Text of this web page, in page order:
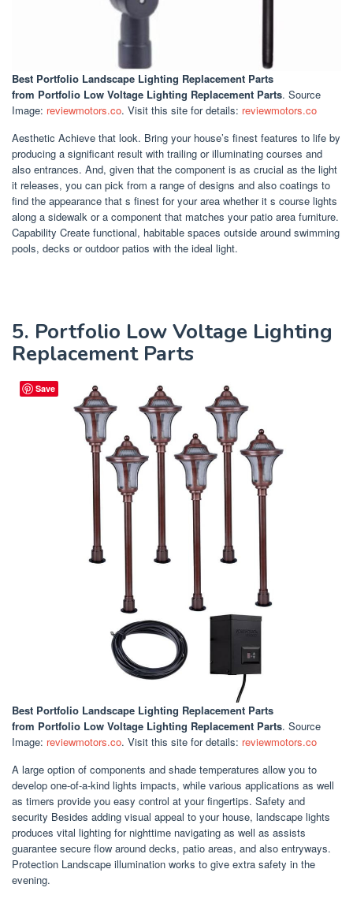
Best Portfolio Landscape Lighting Replacement Parts
from Portfolio Low Voltage Lighting Replacement Parts. Source
Image: reviewmotors.co. Visit this site for details: reviewmotors.co
Aesthetic Achieve that look. Bring your house’s finest features to life by
producing a significant result with trailing or illuminating courses and
also entrances. And, given that the component is as crucial as the light
it releases, you can pick from a range of designs and also coatings to
find the appearance that s finest for your area whether it s course lights
along a sidewalk or a component that matches your patio area furniture.
Capability Create functional, habitable spaces outside around swimming
pools, decks or outdoor patios with the ideal light.
5. Portfolio Low Voltage Lighting
Replacement Parts
Best Portfolio Landscape Lighting Replacement Parts
from Portfolio Low Voltage Lighting Replacement Parts. Source
Image: reviewmotors.co. Visit this site for details: reviewmotors.co
A large option of components and shade temperatures allow you to
develop one-of-a-kind lights impacts, while various applications as well
as timers provide you easy control at your fingertips. Safety and
security Besides adding visual appeal to your house, landscape lights
produces vital lighting for nighttime navigating as well as assists
guarantee secure flow around decks, patio areas, and also entryways.
Protection Landscape illumination works to give extra safety in the
evening.
Save